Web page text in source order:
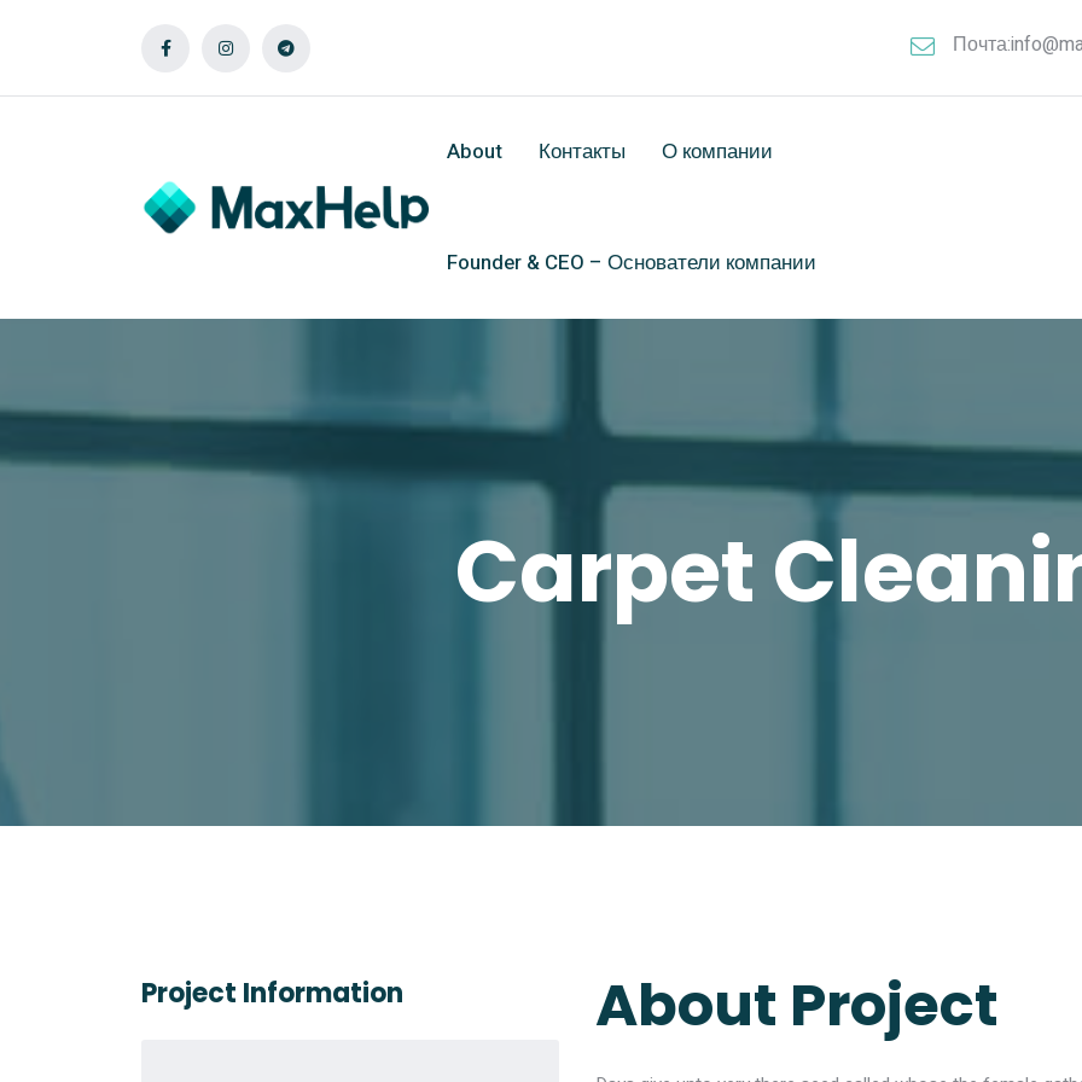
About Контакты О компании
Founder & CEO – Основатели компании
Carpet
Project Information About Project